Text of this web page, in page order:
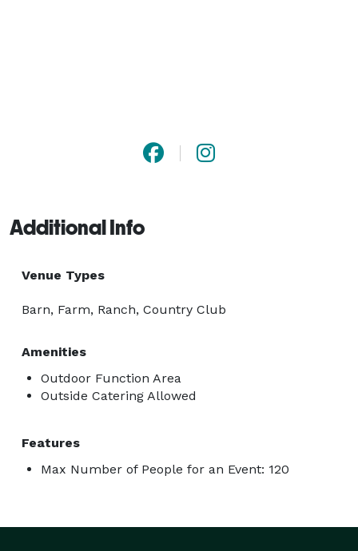
Additional Info
Venue Types
Barn, Farm, Ranch, Country Club
Amenities
Outdoor Function Area
Outside Catering Allowed
Features
Max Number of People for an Event: 120